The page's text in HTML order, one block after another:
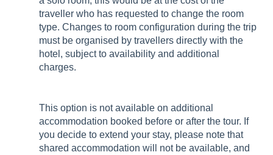
traveller who has requested to change the room
type. Changes to room configuration during the trip
must be organised by travellers directly with the
hotel, subject to availability and additional
charges.
This option is not available on additional
accommodation booked before or after the tour. If
you decide to extend your stay, please note that
shared accommodation will not be available, and